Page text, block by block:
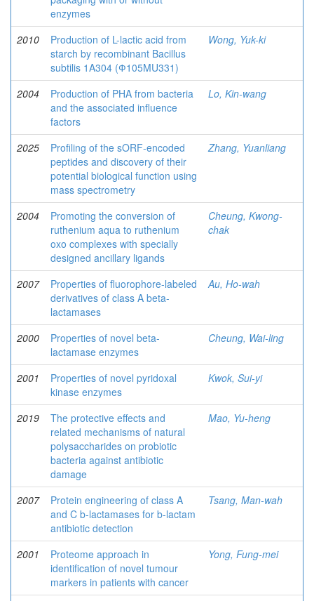
enzymes
2010
Production of L-lactic acid from
starch by recombinant Bacillus
subtilis 1A304 (Ф105MU331)
Wong, Yuk-ki
2004
Production of PHA from bacteria
and the associated influence
factors
Lo, Kin-wang
2025
Profiling of the sORF-encoded
peptides and discovery of their
potential biological function using
mass spectrometry
Zhang, Yuanliang
2004
Promoting the conversion of
ruthenium aqua to ruthenium
oxo complexes with specially
designed ancillary ligands
Cheung, Kwong-
chak
2007
Properties of fluorophore-labeled
derivatives of class A beta-
lactamases
Au, Ho-wah
2000
Properties of novel beta-
lactamase enzymes
Cheung, Wai-ling
2001
Properties of novel pyridoxal
kinase enzymes
Kwok, Sui-yi
2019
The protective effects and
related mechanisms of natural
polysaccharides on probiotic
bacteria against antibiotic
damage
Mao, Yu-heng
2007
Protein engineering of class A
and C b-lactamases for b-lactam
antibiotic detection
Tsang, Man-wah
2001
Proteome approach in
identification of novel tumour
markers in patients with cancer
Yong, Fung-mei